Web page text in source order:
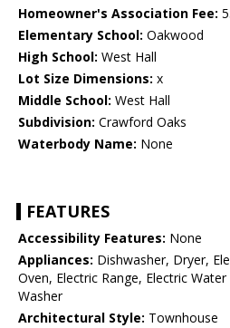
Homeowner's Association Fee:
Elementary School: Oakwood
High School: West Hall
Lot Size Dimensions: x
Middle School: West Hall
Subdivision: Crawford Oaks
Waterbody Name: None
FEATURES
Accessibility Features: None
Appliances: Dishwasher, Dryer,
Oven, Electric Range, Electric
Washer
Architectural Style: Townhouse